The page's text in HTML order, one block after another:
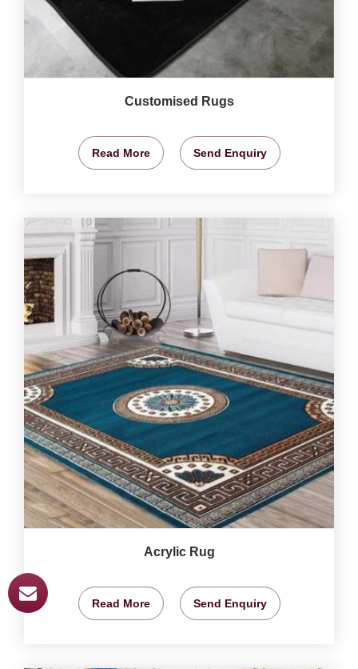
Customised Rugs
Read More Send Enquiry
Acrylic Rug
Read More Send Enquiry